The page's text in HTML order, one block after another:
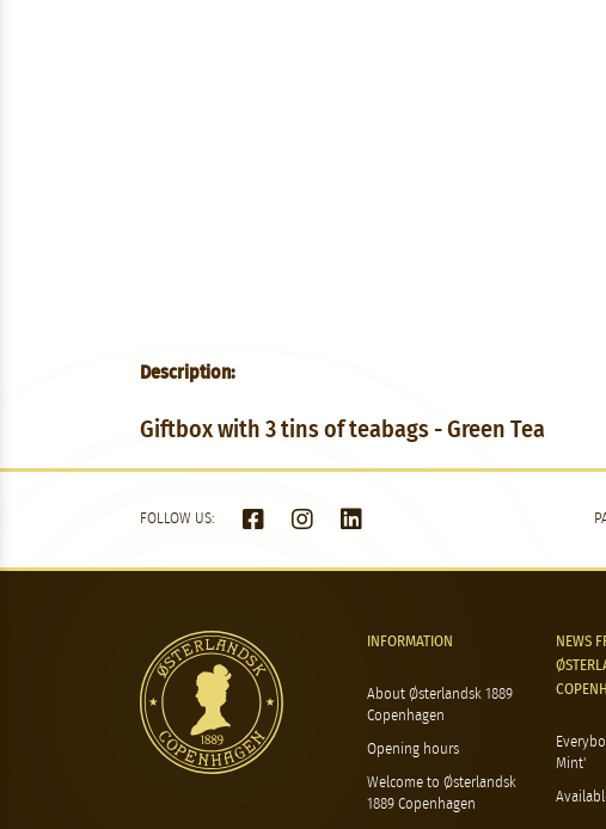
Description:
Giftbox with 3 tins of teabags - Green Tea
FOLLOW US:
INFORMATION
About Østerlandsk 1889
Copenhagen
Opening hours
Welcome to Østerlandsk
1889 Copenhagen
NEWS
Mint'